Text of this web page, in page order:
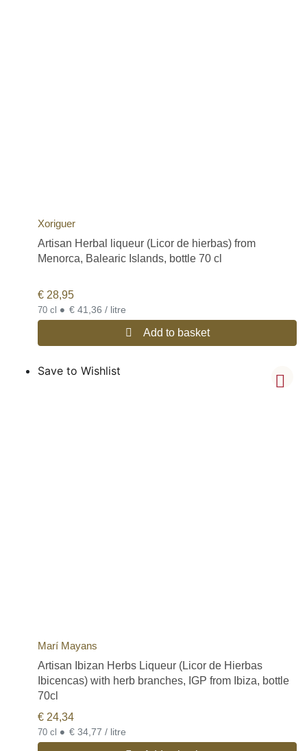
Xoriguer
Artisan Herbal liqueur (Licor de hierbas) from
Menorca, Balearic Islands, bottle 70 cl
€ 28,95
70 cl • € 41,36 / litre
Add to basket
Save to Wishlist
Marí Mayans
Artisan Ibizan Herbs Liqueur (Licor de Hierbas
Ibicencas) with herb branches, IGP from Ibiza, bottle
70cl
€ 24,34
70 cl • € 34,77 / litre